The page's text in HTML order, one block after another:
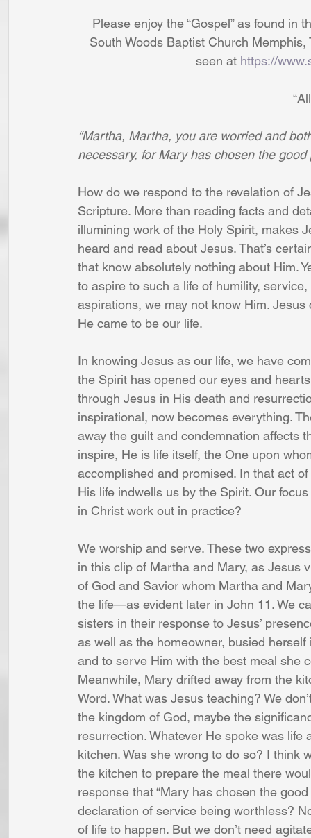
Please enjoy the “Gospel” as found in
South Woods Baptist Church
seen at https://
“Martha, Martha, you are worried and
necessary, for Mary has chosen the good
How do we respond to the revelation of
Scripture. More than reading facts and
illumining work of the Holy Spirit, makes
heard and read about Jesus. That’s
that know absolutely nothing about Him.
to aspire to such a life of humility,
aspirations, we may not know Him.
He came to be our life.
In knowing Jesus as our life, we have
the Spirit has opened our eyes and
through Jesus in His death and
inspirational, now becomes everything.
away the guilt and condemnation affects
inspire, He is life itself, the One upon
accomplished and promised. In that act
His life indwells us by the Spirit. Our
in Christ work out in practice?
We worship and serve. These two
in this clip of Martha and Mary, as Jesus
of God and Savior whom Martha and
the life—as evident later in John 11. We
sisters in their response to Jesus’
as well as the homeowner, busied
and to serve Him with the best meal she
Meanwhile, Mary drifted away from the
Word. What was Jesus teaching? We
the kingdom of God, maybe the
resurrection. Whatever He spoke was
kitchen. Was she wrong to do so? I think
the kitchen to prepare the meal there
response that “Mary has chosen the
declaration of service being worthless?
of life to happen. But we don’t need